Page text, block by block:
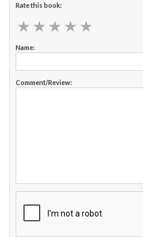
Rate this book:
★ ★ ★ ★ ★
★ ★ ★ ★ ★
Name:
Comment/Review: